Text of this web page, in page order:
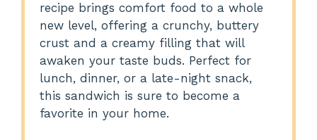
recipe brings comfort food to a whole
new level, offering a crunchy, buttery
crust and a creamy filling that will
awaken your taste buds. Perfect for
lunch, dinner, or a late-night snack,
this sandwich is sure to become a
favorite in your home.